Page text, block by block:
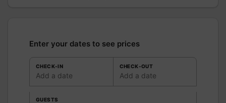
Enter your dates to see prices
CHECK-IN
Add a date
CHECK-OUT
Add a date
GUESTS